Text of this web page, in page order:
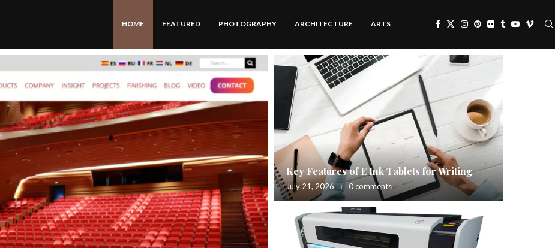
HOME FEATURED PHOTOGRAPHY ARCHITECTURE ARTS
Key Features of E Ink Tablets for Writing
July 21, 2026 0 comments